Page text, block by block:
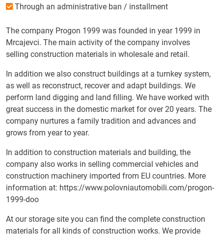
Through an administrative ban / installment
The company Progon 1999 was founded in year 1999 in
Mrcajevci. The main activity of the company involves
selling construction materials in wholesale and retail.
In addition we also construct buildings at a turnkey system,
as well as reconstruct, recover and adapt buildings. We
perform land digging and land filling. We have worked with
great success in the domestic market for over 20 years. The
company nurtures a family tradition and advances and
grows from year to year.
In addition to construction materials and building, the
company also works in selling commercial vehicles and
construction machinery imported from EU countries. More
information at: https://www.polovniautomobili.com/progon-
1999-doo
At our storage site you can find the complete construction
materials for all kinds of construction works. We provide